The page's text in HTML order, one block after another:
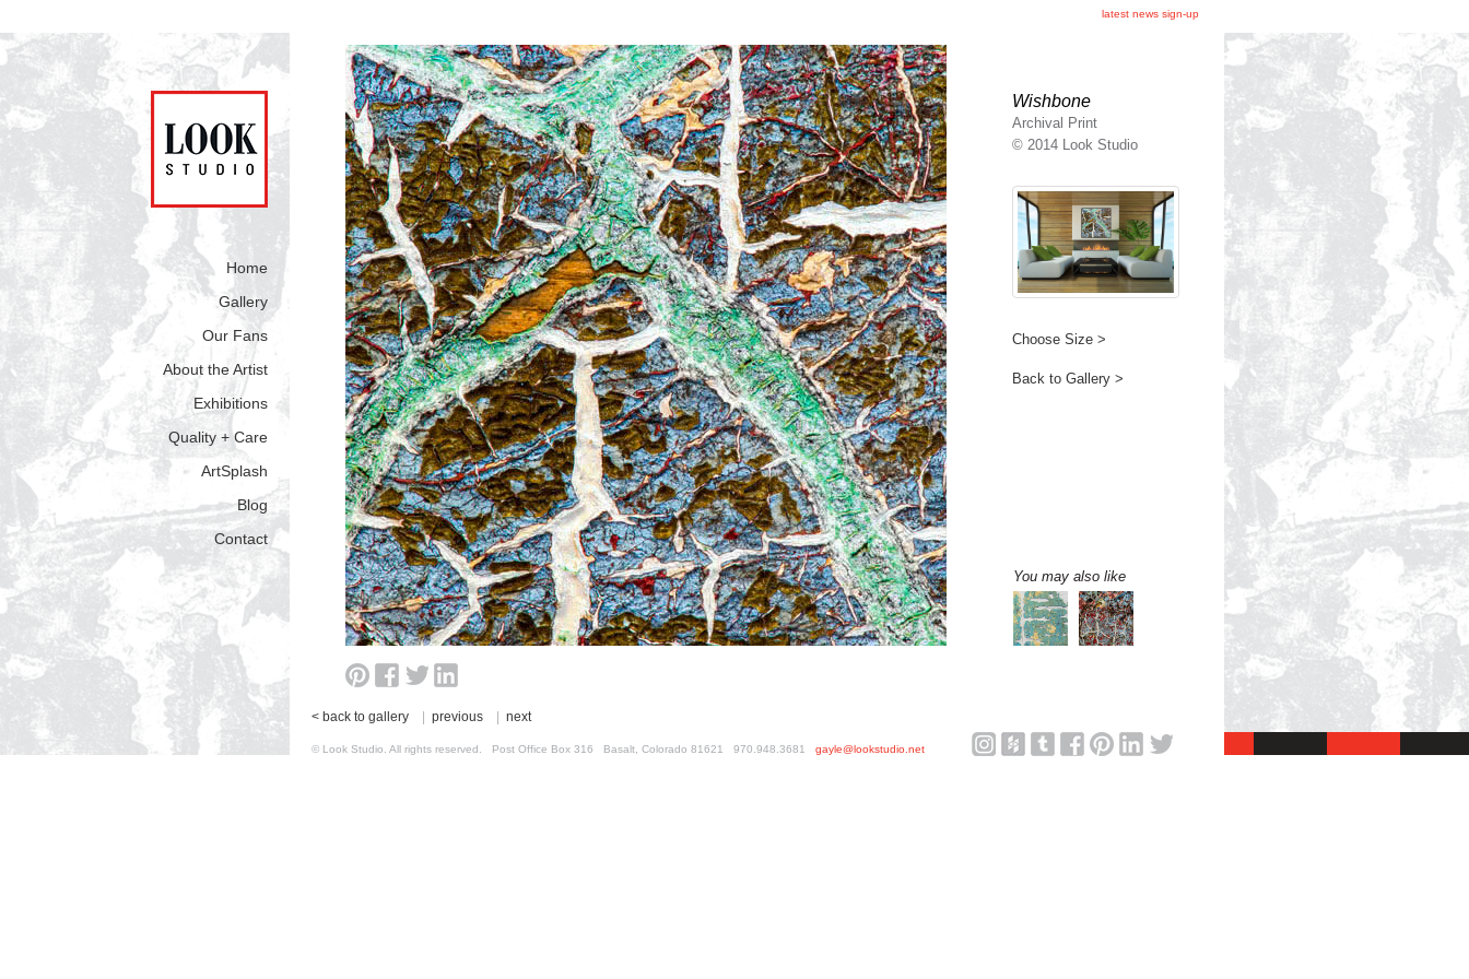
latest news sign-up
Home
Gallery
Our Fans
About the Artist
Exhibitions
Quality + Care
ArtSplash
Blog
Contact
Wishbone
Archival Print
© 2014 Look Studio
Choose Size >
Back to Gallery >
You may also like
< back to gallery| previous| next
© Look Studio. All rights reserved. Post Office Box 316 Basalt, Colorado 81621 970.948.3681 gayle@lookstudio.net